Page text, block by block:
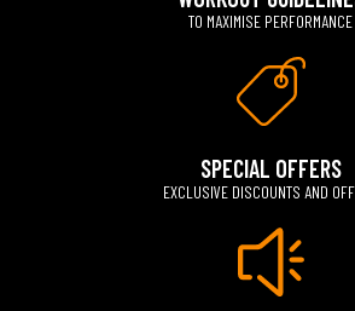
TO MAXIMISE PERFORMANCE
SPECIAL OFFERS
EXCLUSIVE DISCOUNTS AND